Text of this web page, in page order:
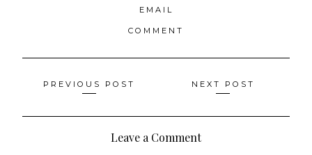
EMAIL
COMMENT
Posts
navigation
PREVIOUS POST NEXT POST
Leave a Comment